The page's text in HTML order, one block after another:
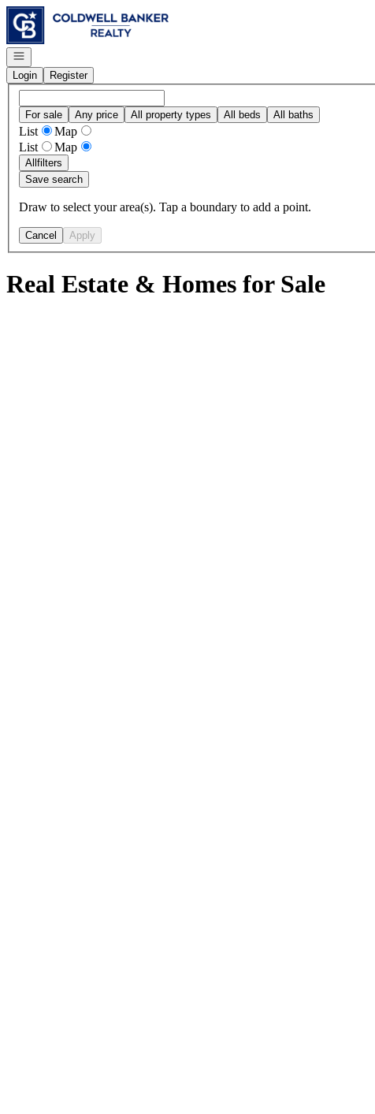
Go to: Homepage
Open navigation
Login
Register
For sale Any price All property types All beds All baths
List
Map
List
Map
Allfilters
Save search
Draw to select your area(s). Tap a boundary to add a point.
Cancel Apply
Real Estate & Homes for Sale